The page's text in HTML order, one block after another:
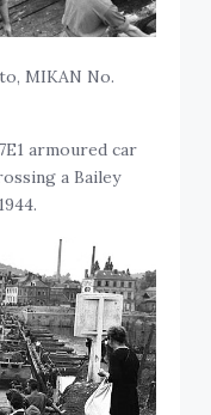
MIKAN No.
armoured car
a Bailey